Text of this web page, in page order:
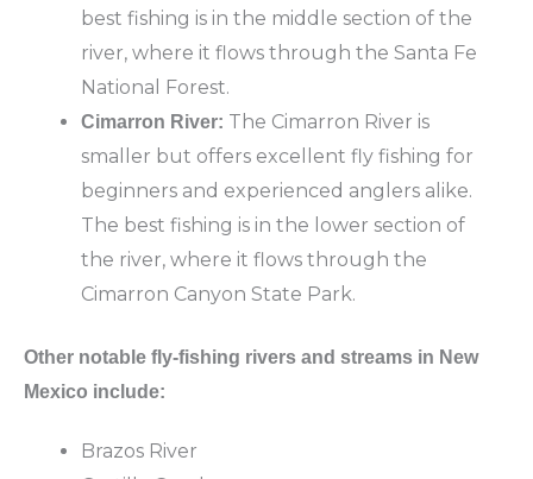
best fishing is in the middle section of the
river, where it flows through the Santa Fe
National Forest.
Cimarron River: The Cimarron River is
smaller but offers excellent fly fishing for
beginners and experienced anglers alike.
The best fishing is in the lower section of
the river, where it flows through the
Cimarron Canyon State Park.
Other notable fly-fishing rivers and streams in New
Mexico include:
Brazos River